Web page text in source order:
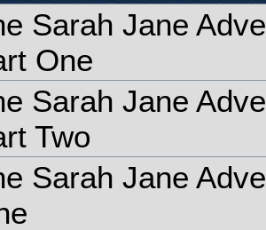
Sarah Jane
One
Sarah Jane
Two
Sarah Jane